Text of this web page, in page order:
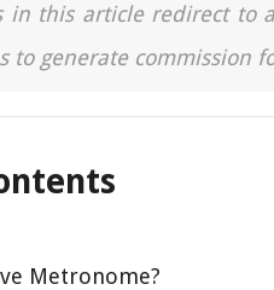
in this article redirect to
to generate commission
Metronome?